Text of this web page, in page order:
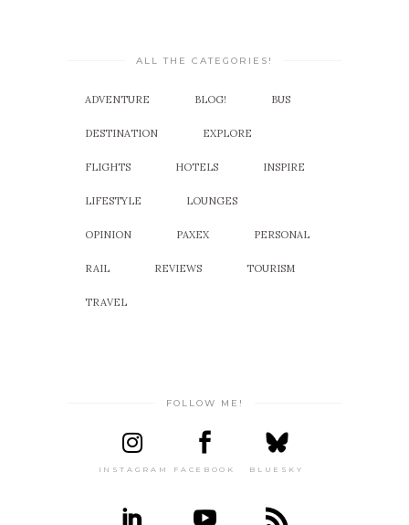
ALL THE CATEGORIES!
ADVENTURE BLOG! BUS
DESTINATION EXPLORE
FLIGHTS HOTELS INSPIRE
LIFESTYLE LOUNGES
OPINION PAXEX PERSONAL
RAIL REVIEWS TOURISM
TRAVEL
FOLLOW ME!
INSTAGRAM FACEBOOK BLUESKY